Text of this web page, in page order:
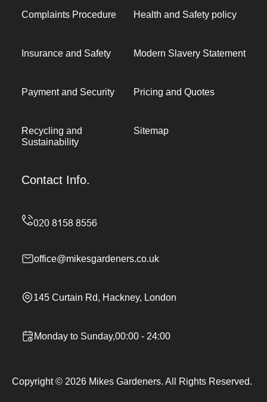
Complaints Procedure Health and Safety policy
Insurance and Safety Modern Slavery Statement
Payment and Security Pricing and Quotes
Recycling and
Sustainability
Sitemap
Contact Info.
office@mikesgardeners.co.uk
145 Curtain Rd, Hackney, London
Monday to Sunday,00:00 - 24:00
Copyright © 2026 Mikes Gardeners. All Rights Reserved.